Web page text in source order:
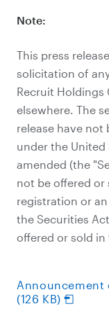
Note:
This press
solicitation of
Recruit Holdings
elsewhere. The
release have not
under the United
amended (the
not be offered or
registration or
the Securities
offered or sold in
Announcement
(126 KB)